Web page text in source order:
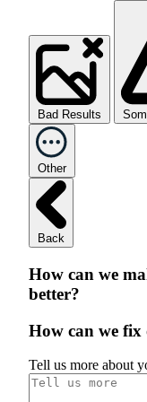
Bad Results
Other
Back
How can we
better?
How can we fix
Tell us more about